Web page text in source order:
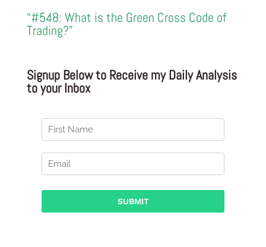
“#548: What is the Green Cross Code of
Trading?”
Signup Below to Receive my Daily Analysis
to your Inbox